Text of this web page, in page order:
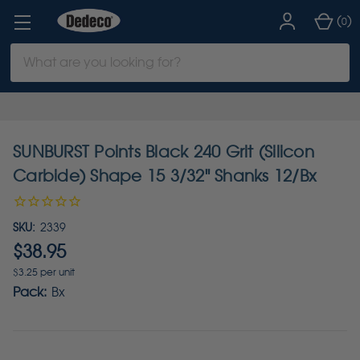
Keyword:
(0)
SUNBURST Points Black 240 Grit (Silicon
Carbide) Shape 15 3/32" Shanks 12/Bx
SKU: 2339
$38.95
$3.25 per unit
Pack: Bx